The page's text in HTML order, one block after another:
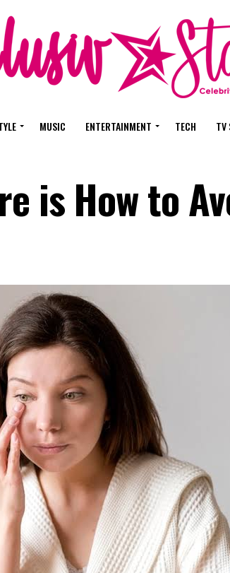
MUSIC ENTERTAINMENT TECH TV
is How to